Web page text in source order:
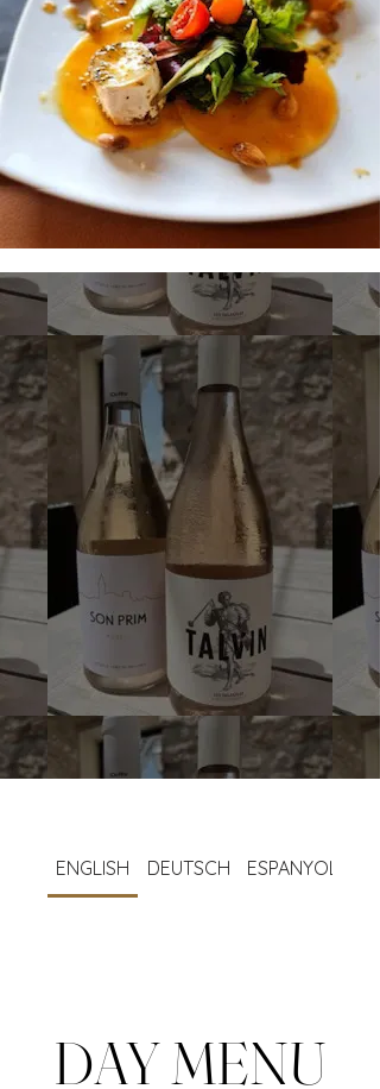
ENGLISH DEUTSCH ESPANYOL
DAY MENU